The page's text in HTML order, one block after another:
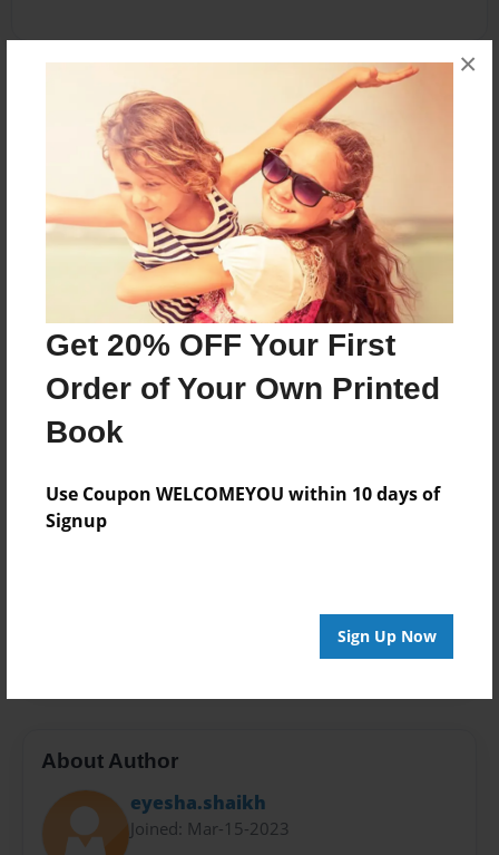
Get 20% OFF Your First
Order of Your Own Printed
Book
Use Coupon WELCOMEYOU within 10 days of
Signup
Sign Up Now
×
About the Book
Features & Details
Created
Mar-16-2023
Published
Mar-16-2023
Format
9"x7" - Softcover w/Matte Laminate - Premium Photo
Book
Theme
Children
About Author
eyesha.shaikh
Joined: Mar-15-2023